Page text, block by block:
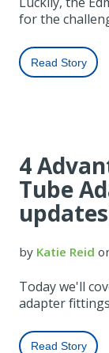
for the
Read Story
4
Tube
by Katie Reid
Today we'll
adapter
Read Story